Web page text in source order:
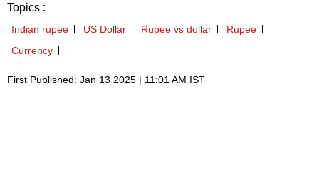
Topics :
Indian rupee US Dollar Rupee vs dollar
Rupee
Currency
First Published: Jan 13 2025 | 11:01 AM IST